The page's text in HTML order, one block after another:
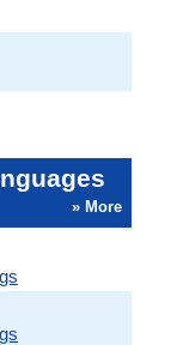
» More